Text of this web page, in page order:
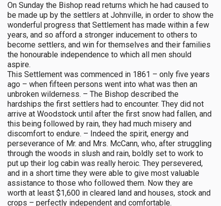
On Sunday the Bishop read returns which he had caused to
be made up by the settlers at Johnville, in order to show the
wonderful progress that Settlement has made within a few
years, and so afford a stronger inducement to others to
become settlers, and win for themselves and their families
the honourable independence to which all men should
aspire.
This Settlement was commenced in 1861 – only five years
ago – when fifteen persons went into what was then an
unbroken wilderness. – The Bishop described the
hardships the first settlers had to encounter. They did not
arrive at Woodstock until after the first snow had fallen, and
this being followed by rain, they had much misery and
discomfort to endure. – Indeed the spirit, energy and
perseverance of Mr. and Mrs. McCann, who, after struggling
through the woods in slush and rain, boldly set to work to
put up their log cabin was really heroic. They persevered,
and in a short time they were able to give most valuable
assistance to those who followed them. Now they are
worth at least $1,600 in cleared land and houses, stock and
crops – perfectly independent and comfortable.